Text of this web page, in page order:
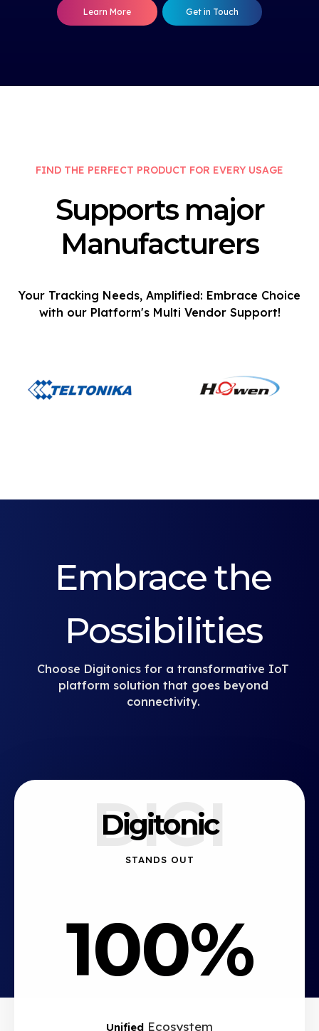
Learn More Get in Touch
FIND THE PERFECT PRODUCT FOR EVERY USAGE
Supports major
Manufacturers
Your Tracking Needs, Amplified: Embrace Choice
with our Platform's Multi Vendor Support!
Embrace the
Possibilities
Choose Digitonics for a transformative IoT
platform solution that goes beyond
connectivity.
DIGI
Digitonic
STANDS OUT
100%
Unified Ecosystem